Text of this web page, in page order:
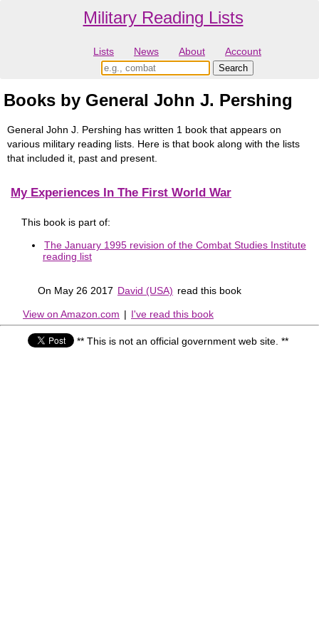
Military Reading Lists
Lists News About Account
Books by General John J. Pershing
General John J. Pershing has written 1 book that appears on
various military reading lists. Here is that book along with the lists
that included it, past and present.
My Experiences In The First World War
This book is part of:
The January 1995 revision of the Combat Studies Institute
reading list
On May 26 2017 David (USA) read this book
View on Amazon.com | I've read this book
** This is not an official government web site. **